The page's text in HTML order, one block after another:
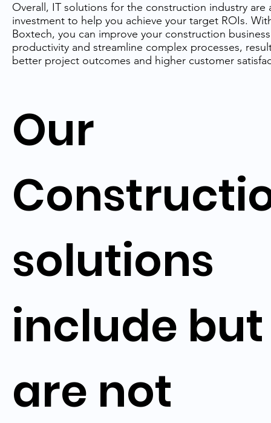
Our
solutions
include but
are not
Overall, IT solutions for the construction industry are
investment to help you achieve your target ROIs.
Boxtech, you can improve your construction
productivity and streamline complex processes,
better project outcomes and higher customer